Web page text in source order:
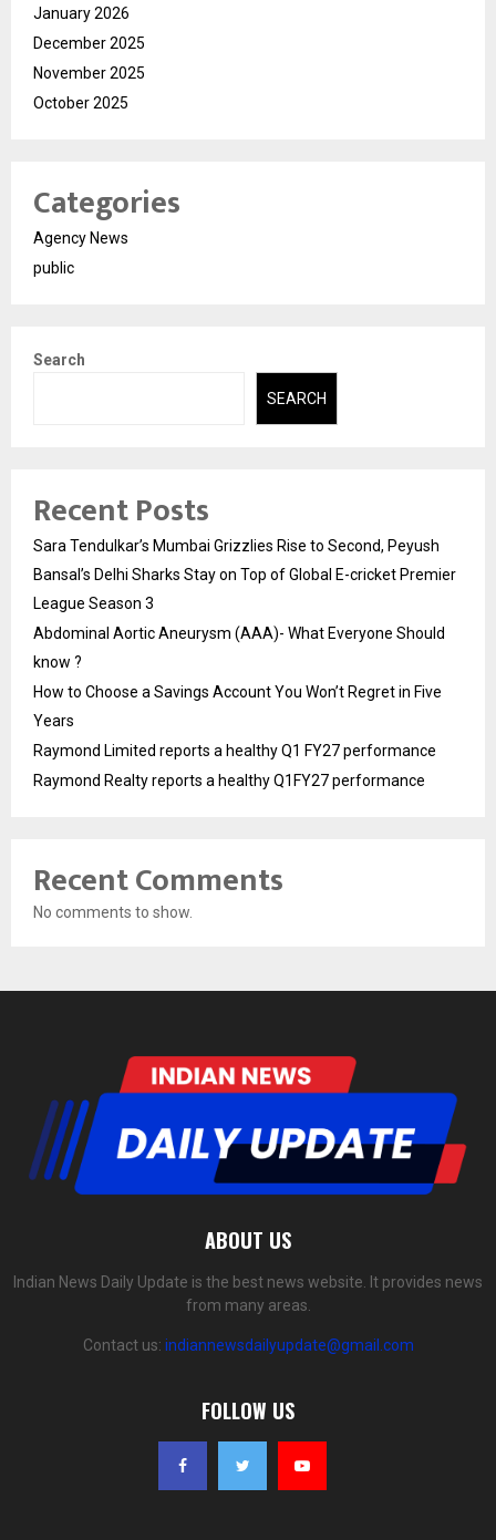
January 2026
December 2025
November 2025
October 2025
Categories
Agency News
public
Search
SEARCH
Recent Posts
Sara Tendulkar’s Mumbai Grizzlies Rise to Second, Peyush
Bansal’s Delhi Sharks Stay on Top of Global E-cricket Premier
League Season 3
Abdominal Aortic Aneurysm (AAA)- What Everyone Should
know ?
How to Choose a Savings Account You Won’t Regret in Five
Years
Raymond Limited reports a healthy Q1 FY27 performance
Raymond Realty reports a healthy Q1FY27 performance
Recent Comments
No comments to show.
ABOUT US
Indian News Daily Update is the best news website. It provides news
from many areas.
Contact us: indiannewsdailyupdate@gmail.com
FOLLOW US